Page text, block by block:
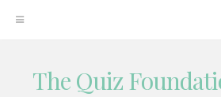
The Quiz